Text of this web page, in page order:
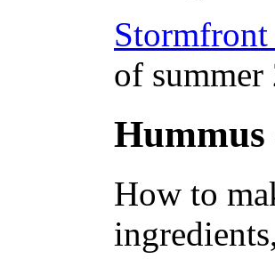
Stormfront
of summer
How to